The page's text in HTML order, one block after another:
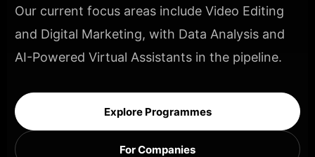
Our current focus areas include Video Editing
and Digital Marketing, with Data Analysis and
AI-Powered Virtual Assistants in the pipeline.
Explore Programmes
For Companies